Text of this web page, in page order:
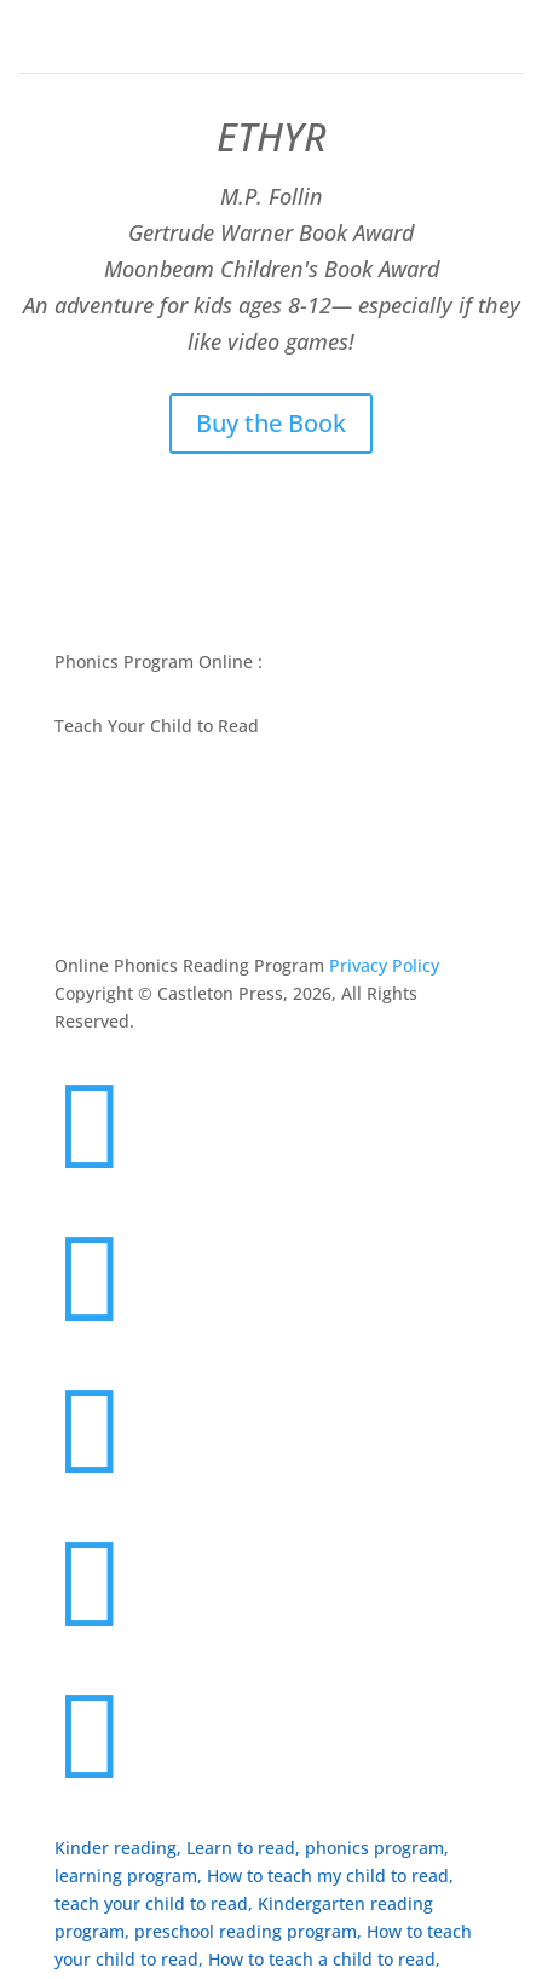
ETHYR
M.P. Follin
​Gertrude Warner Book Award
Moonbeam Children's Book Award
An adventure for kids ages 8-12— especially if they
like video games!
Buy the Book
Phonics Program Online :
Teach Your Child to Read
Online Phonics Reading Program Privacy Policy
Copyright © Castleton Press, 2026, All Rights
Reserved.





Kinder reading, Learn to read, phonics program,
learning program, How to teach my child to read,
teach your child to read, Kindergarten reading
program, preschool reading program, ​How to teach
your child to read, How to teach a child to read,